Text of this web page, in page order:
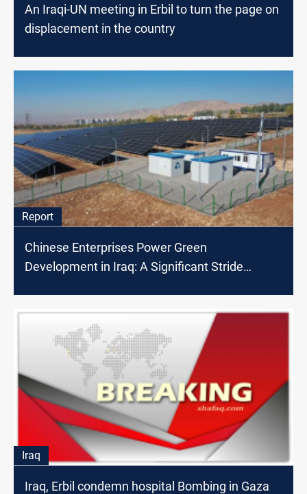
An Iraqi-UN meeting in Erbil to turn the page on
displacement in the country
Report
Chinese Enterprises Power Green
Development in Iraq: A Significant Stride
Iraq
Iraq, Erbil condemn hospital Bombing in Gaza